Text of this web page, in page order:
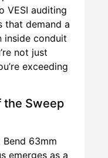
VESI auditing
that demand a
inside conduit
not just
exceeding
the Sweep
63mm
emerges as a